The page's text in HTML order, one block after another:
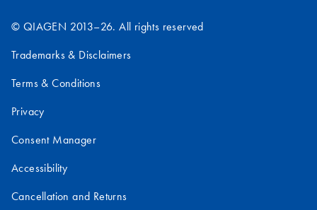
© QIAGEN 2013–26. All rights reserved
Trademarks & Disclaimers
Terms & Conditions
Privacy
Consent Manager
Accessibility
Cancellation and Returns